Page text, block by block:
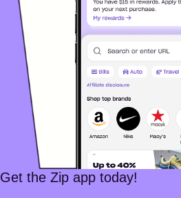
Get the Zip app today!